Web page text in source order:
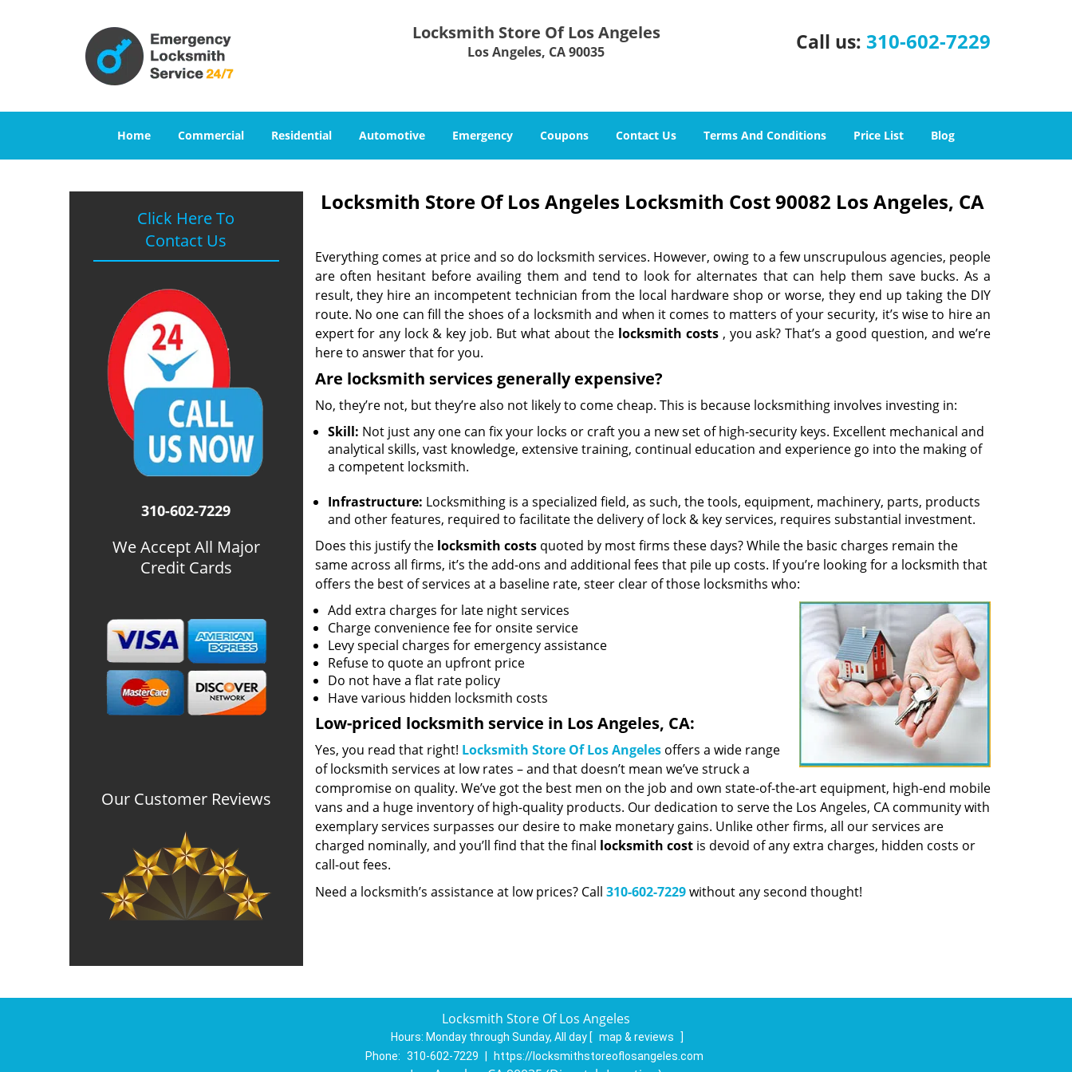
Locksmith Store Of Los Angeles
Los Angeles, CA 90035 Call us: 310-602-7229
Home Commercial Residential Automotive Emergency Coupons Contact Us Terms And Conditions Price List Blog
Click Here To
Contact Us
310-602-7229
We Accept All Major
Credit Cards
Our Customer Reviews
Locksmith Store Of Los Angeles Locksmith Cost 90082 Los Angeles, CA
Everything comes at price and so do locksmith services. However, owing to a few unscrupulous agencies, people
are often hesitant before availing them and tend to look for alternates that can help them save bucks. As a
result, they hire an incompetent technician from the local hardware shop or worse, they end up taking the DIY
route. No one can fill the shoes of a locksmith and when it comes to matters of your security, it’s wise to hire an
expert for any lock & key job. But what about the locksmith costs, you ask? That’s a good question, and we’re
here to answer that for you.
Are locksmith services generally expensive?
No, they’re not, but they’re also not likely to come cheap. This is because locksmithing involves investing in:
Skill: Not just any one can fix your locks or craft you a new set of high-security keys. Excellent mechanical and
analytical skills, vast knowledge, extensive training, continual education and experience go into the making of
a competent locksmith.
Infrastructure: Locksmithing is a specialized field, as such, the tools, equipment, machinery, parts, products
and other features, required to facilitate the delivery of lock & key services, requires substantial investment.
Does this justify the locksmith costsquoted by most firms these days? While the basic charges remain the
same across all firms, it’s the add-ons and additional fees that pile up costs. If you’re looking for a locksmith that
offers the best of services at a baseline rate, steer clear of those locksmiths who:
Add extra charges for late night services
Charge convenience fee for onsite service
Levy special charges for emergency assistance
Refuse to quote an upfront price
Do not have a flat rate policy
Have various hidden locksmith costs
Low-priced locksmith service in Los Angeles, CA:
Yes, you read that right! Locksmith Store Of Los Angelesoffers a wide range
of locksmith services at low rates – and that doesn’t mean we’ve struck a
compromise on quality. We’ve got the best men on the job and own state-of-the-art equipment, high-end mobile
vans and a huge inventory of high-quality products. Our dedication to serve the Los Angeles, CA community with
exemplary services surpasses our desire to make monetary gains. Unlike other firms, all our services are
charged nominally, and you’ll find that the final locksmith costis devoid of any extra charges, hidden costs or
call-out fees.
Need a locksmith’s assistance at low prices? Call 310-602-7229without any second thought!
Locksmith Store Of Los Angeles
Hours: Monday through Sunday, All day [ map & reviews
]
Phone: 310-602-7229 https://locksmithstoreoflosangeles.com